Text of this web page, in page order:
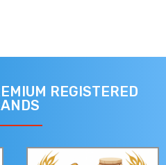
REGISTERED